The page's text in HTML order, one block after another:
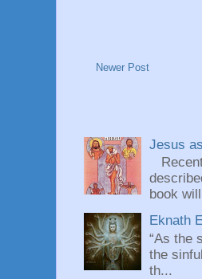
Newer Post
Jesus
book
Eknath
“As the
the
th...